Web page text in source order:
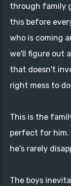
through family
this before
who is coming
we'll figure out
that doesn't
right mess to
This is the
perfect for him.
he's rarely
The boys